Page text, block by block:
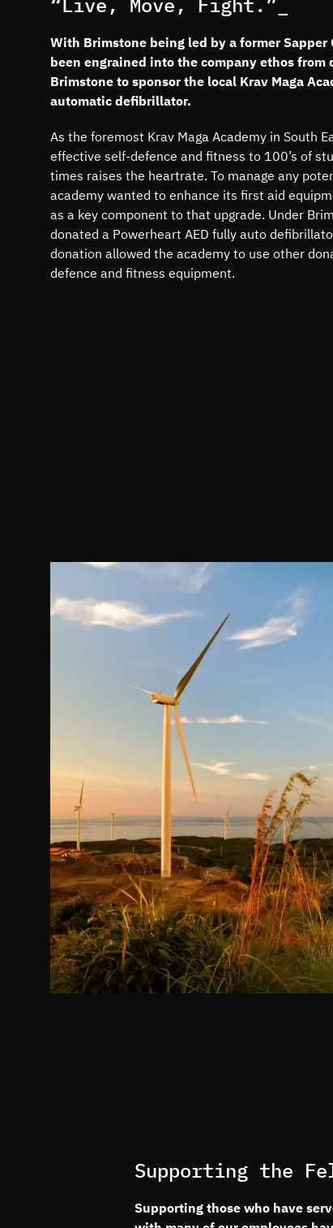
With Brimstone being led by a former
been engrained into the company ethos from
Brimstone to sponsor the local Krav Maga
automatic defibrillator.
As the foremost Krav Maga Academy in South
effective self-defence and fitness to 100’s of
times raises the heartrate. To manage any
academy wanted to enhance its first aid
as a key component to that upgrade. Under
donated a Powerheart AED fully auto
donation allowed the academy to use other
defence and fitness equipment.
Supporting the
Supporting those who have